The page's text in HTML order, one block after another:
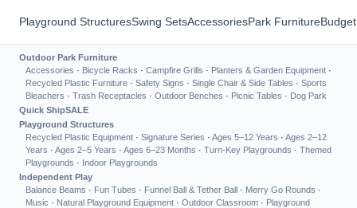
Playground StructuresSwing SetsAccessoriesPark Furniture
Outdoor Park Furniture
Accessories · Bicycle Racks · Campfire Grills · Planters & Garden Equipment ·
Recycled Plastic Furniture · Safety Signs · Single Chair & Side Tables · Sports
Bleachers · Trash Receptacles · Outdoor Benches · Picnic Tables · Dog Park
Quick ShipSALE
Playground Structures
Recycled Plastic Equipment · Signature Series · Ages 5–12 Years · Ages 2–12
Years · Ages 2–5 Years · Ages 6–23 Months · Turn-Key Playgrounds · Themed
Playgrounds · Indoor Playgrounds
Independent Play
Balance Beams · Fun Tubes · Funnel Ball & Tether Ball · Merry Go Rounds ·
Music · Natural Playground Equipment · Outdoor Classroom · Playground